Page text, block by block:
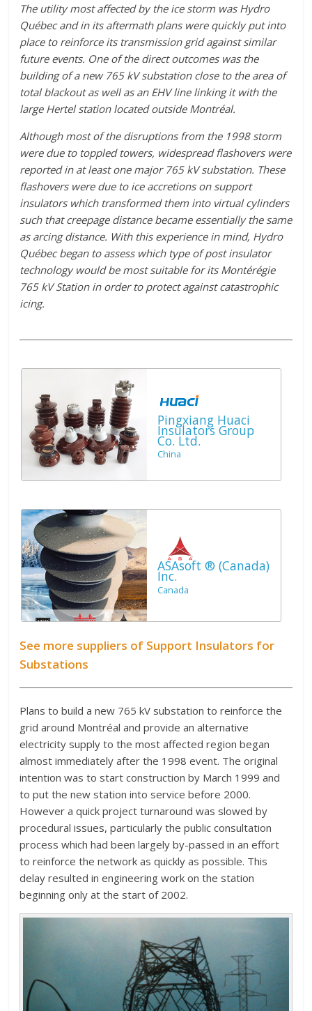
The utility most affected by the ice storm was Hydro
Québec and in its aftermath plans were quickly put into
place to reinforce its transmission grid against similar
future events. One of the direct outcomes was the
building of a new 765 kV substation close to the area of
total blackout as well as an EHV line linking it with the
large Hertel station located outside Montréal.
Although most of the disruptions from the 1998 storm
were due to toppled towers, widespread flashovers were
reported in at least one major 765 kV substation. These
flashovers were due to ice accretions on support
insulators which transformed them into virtual cylinders
such that creepage distance became essentially the same
as arcing distance. With this experience in mind, Hydro
Québec began to assess which type of post insulator
technology would be most suitable for its Montérégie
765 kV Station in order to protect against catastrophic
icing.
Pingxiang Huaci
Insulators Group
Co. Ltd.
China
ASAsoft ® (Canada)
Inc.
Canada
See more suppliers of Support Insulators for
Substations
Plans to build a new 765 kV substation to reinforce the
grid around Montréal and provide an alternative
electricity supply to the most affected region began
almost immediately after the 1998 event. The original
intention was to start construction by March 1999 and
to put the new station into service before 2000.
However a quick project turnaround was slowed by
procedural issues, particularly the public consultation
process which had been largely by-passed in an effort
to reinforce the network as quickly as possible. This
delay resulted in engineering work on the station
beginning only at the start of 2002.